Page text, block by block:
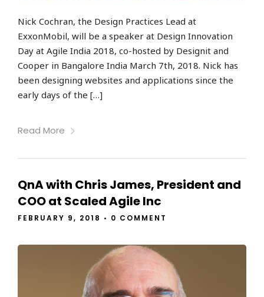
Nick Cochran, the Design Practices Lead at
ExxonMobil, will be a speaker at Design Innovation
Day at Agile India 2018, co-hosted by Designit and
Cooper in Bangalore India March 7th, 2018. Nick has
been designing websites and applications since the
early days of the […]
Read More
QnA with Chris James, President and
COO at Scaled Agile Inc
FEBRUARY 9, 2018 • 0 COMMENT